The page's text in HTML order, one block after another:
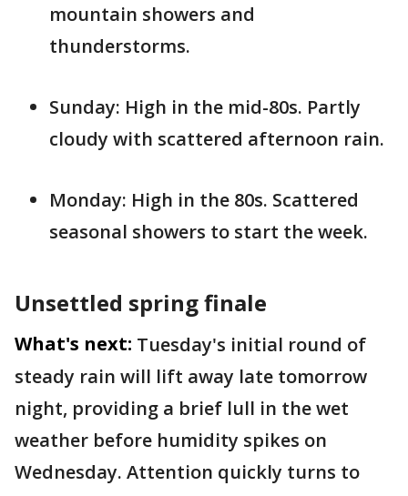
mountain showers and
thunderstorms.
Sunday: High in the mid-80s. Partly
cloudy with scattered afternoon rain.
Monday: High in the 80s. Scattered
seasonal showers to start the week.
Unsettled spring finale
What's next: Tuesday's initial round of
steady rain will lift away late tomorrow
night, providing a brief lull in the wet
weather before humidity spikes on
Wednesday. Attention quickly turns to